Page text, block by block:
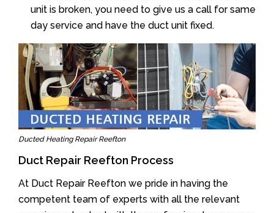
unit is broken, you need to give us a call for same
day service and have the duct unit fixed.
Ducted Heating Repair Reefton
Duct Repair Reefton Process
At Duct Repair Reefton we pride in having the
competent team of experts with all the relevant